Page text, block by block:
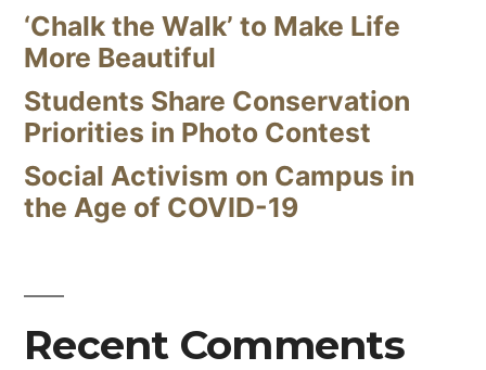
‘Chalk the Walk’ to Make Life
More Beautiful
Students Share Conservation
Priorities in Photo Contest
Social Activism on Campus in
the Age of COVID-19
Recent Comments